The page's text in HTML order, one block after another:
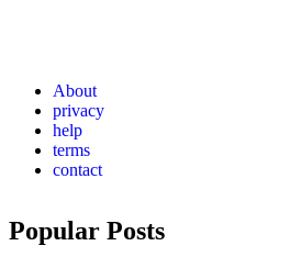
About
privacy
help
terms
contact
Popular Posts